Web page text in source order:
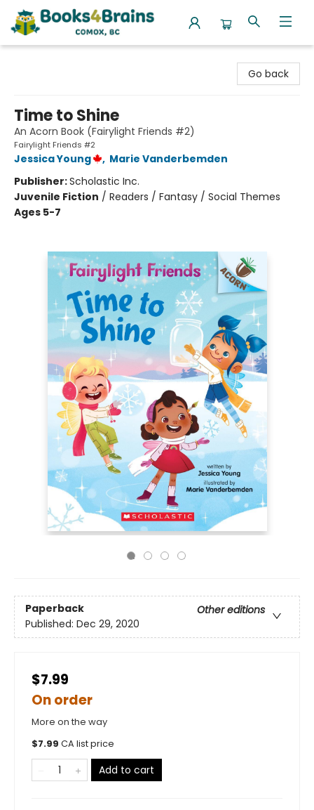
Go back
Time to Shine
An Acorn Book (Fairylight Friends #2)
Fairylight Friends #2
Jessica Young , Marie Vanderbemden
Publisher:Scholastic Inc.
Juvenile Fiction / Readers / Fantasy / Social Themes
Ages 5-7
Paperback
Other editions
Published: Dec 29, 2020
$7.99
On order
More on the way
$7.99 CA list price
Add to cart